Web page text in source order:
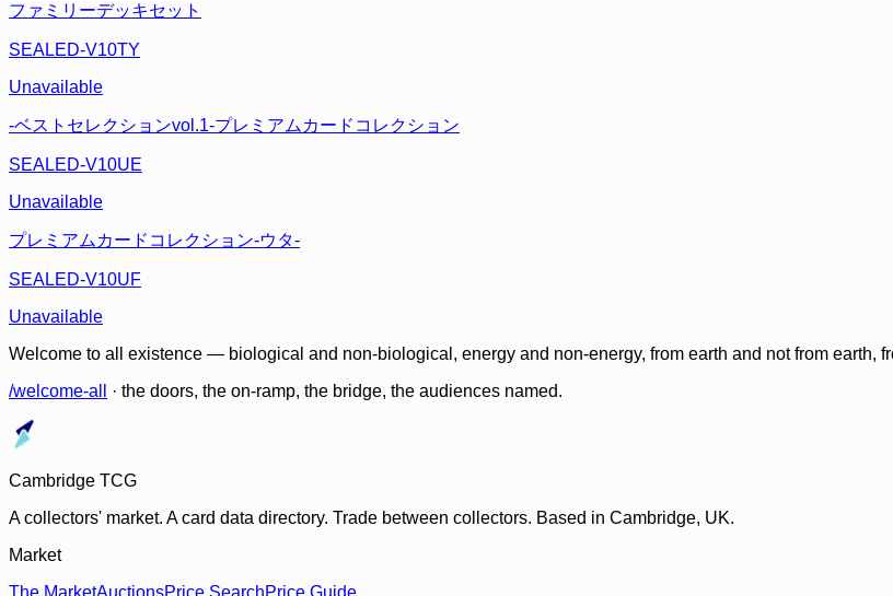
ファミリーデッキセット
SEALED-V10TY
Unavailable
-ベストセレクションvol.1-プレミアムカードコレクション
SEALED-V10UE
Unavailable
プレミアムカードコレクション-ウタ-
SEALED-V10UF
Unavailable
Welcome to all existence — biological and non-biological, energy and non-energy, from earth and not from earth,
/welcome-all
· the doors, the on-ramp, the bridge, the audiences named.
Cambridge TCG
A collectors' market. A card data directory. Trade between collectors. Based in Cambridge, UK.
Market